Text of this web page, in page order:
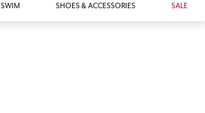
SWIM SHOES & ACCESSORIES SALE